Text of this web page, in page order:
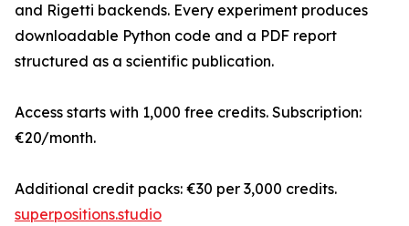
and Rigetti backends. Every experiment produces
downloadable Python code and a PDF report
structured as a scientific publication.
Access starts with 1,000 free credits. Subscription:
€20/month.
Additional credit packs: €30 per 3,000 credits.
superpositions.studio